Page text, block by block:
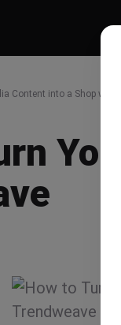
Content into a Shop with